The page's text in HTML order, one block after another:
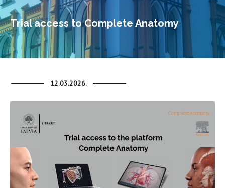
Trial access to Complete Anatomy
12.03.2026.